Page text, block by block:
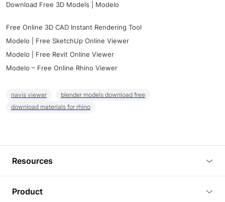
Download Free 3D Models | Modelo
Free Online 3D CAD Instant Rendering Tool
Modelo | Free SketchUp Online Viewer
Modelo | Free Revit Online Viewer
Modelo – Free Online Rhino Viewer
navis viewer
blender models download free
download materials for rhino
Resources
Product